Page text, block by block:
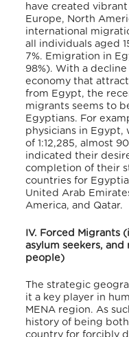
have created
Europe, North
international
all individuals aged
7%. Emigration in
98%). With a
economy that
from Egypt, the
migrants seems to
Egyptians. For
physicians in Egypt,
of 1:12,285, almost
indicated their
completion of their
countries for
United Arab
America, and Qatar.
IV. Forced Migrants
asylum seekers,
people)
The strategic
it a key player in
MENA region. As
history of being
country for forcibly